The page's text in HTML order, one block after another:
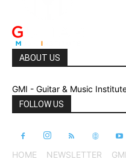
ABOUT US
GMI - Guitar & Music
FOLLOW US
HOME NEWSLETTER